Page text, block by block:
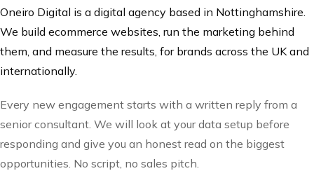
Oneiro Digital is a digital agency based in Nottinghamshire.
We build ecommerce websites, run the marketing behind
them, and measure the results, for brands across the UK and
internationally.
Every new engagement starts with a written reply from a
senior consultant. We will look at your data setup before
responding and give you an honest read on the biggest
opportunities. No script, no sales pitch.